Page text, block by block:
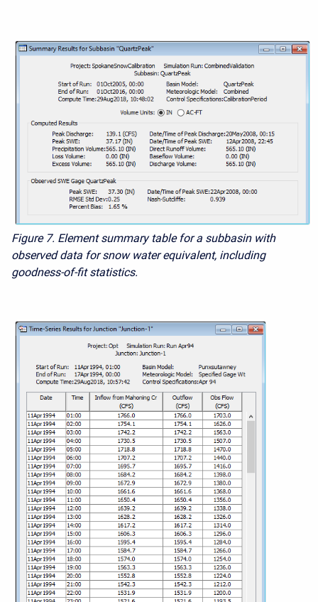
Figure 7. Element summary table for a subbasin with
observed data for snow water equivalent, including
goodness-of-fit statistics.